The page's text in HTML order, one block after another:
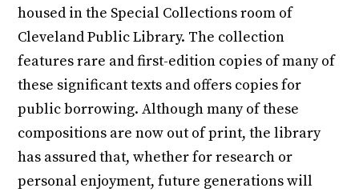
housed in the Special Collections room of
Cleveland Public Library. The collection
features rare and first-edition copies of many of
these significant texts and offers copies for
public borrowing. Although many of these
compositions are now out of print, the library
has assured that, whether for research or
personal enjoyment, future generations will